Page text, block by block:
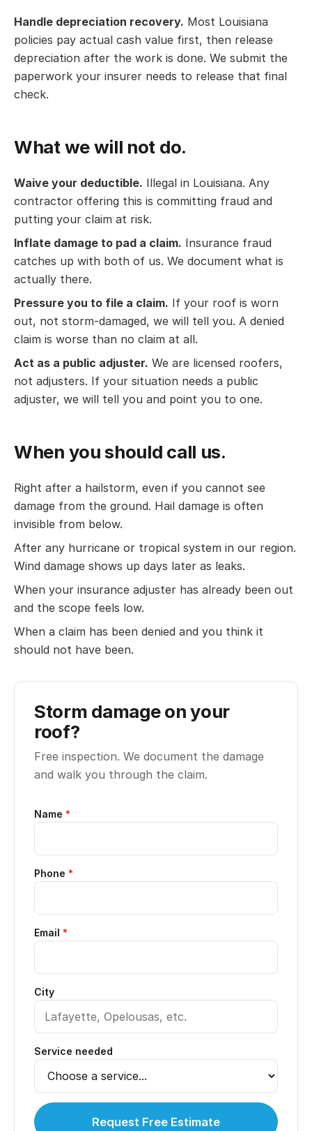
Handle depreciation recovery. Most Louisiana
policies pay actual cash value first, then release
depreciation after the work is done. We submit the
paperwork your insurer needs to release that final
check.
What we will not do.
Waive your deductible. Illegal in Louisiana. Any
contractor offering this is committing fraud and
putting your claim at risk.
Inflate damage to pad a claim. Insurance fraud
catches up with both of us. We document what is
actually there.
Pressure you to file a claim. If your roof is worn
out, not storm-damaged, we will tell you. A denied
claim is worse than no claim at all.
Act as a public adjuster. We are licensed roofers,
not adjusters. If your situation needs a public
adjuster, we will tell you and point you to one.
When you should call us.
Right after a hailstorm, even if you cannot see
damage from the ground. Hail damage is often
invisible from below.
After any hurricane or tropical system in our region.
Wind damage shows up days later as leaks.
When your insurance adjuster has already been out
and the scope feels low.
When a claim has been denied and you think it
should not have been.
Storm damage on your
roof?
Free inspection. We document the damage
and walk you through the claim.
Name *
Phone *
Email *
City
Service needed
Request Free Estimate